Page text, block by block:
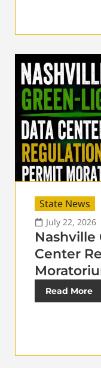
State News
July 22, 2026
Nashville
Center
Read More